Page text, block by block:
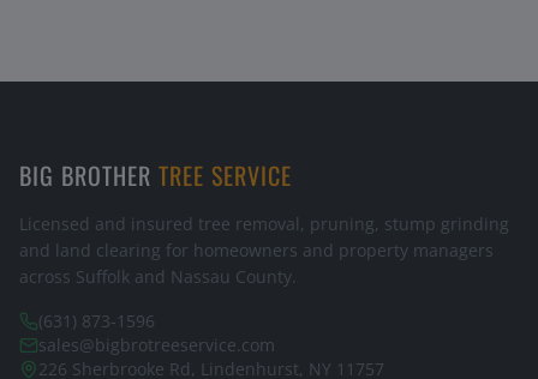
BIG BROTHER TREE SERVICE
Licensed and insured tree removal, pruning, stump grinding
and land clearing for homeowners and property managers
across Suffolk and Nassau County.
(631) 873-1596
sales@bigbrotreeservice.com
226 Sherbrooke Rd, Lindenhurst, NY 11757